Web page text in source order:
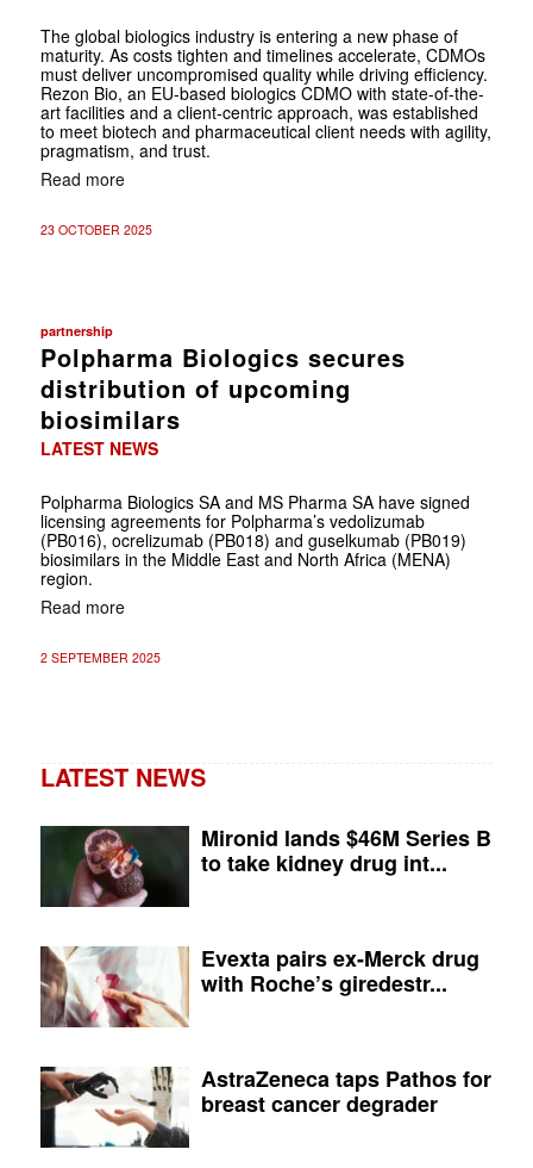
The global biologics industry is entering a new phase of
maturity. As costs tighten and timelines accelerate, CDMOs
must deliver uncompromised quality while driving efficiency.
Rezon Bio, an EU-based biologics CDMO with state-of-the-
art facilities and a client-centric approach, was established
to meet biotech and pharmaceutical client needs with agility,
pragmatism, and trust.
Read more
23 OCTOBER 2025
partnership
Polpharma Biologics secures
distribution of upcoming
biosimilars
LATEST NEWS
Polpharma Biologics SA and MS Pharma SA have signed
licensing agreements for Polpharma’s vedolizumab
(PB016), ocrelizumab (PB018) and guselkumab (PB019)
biosimilars in the Middle East and North Africa (MENA)
region.
Read more
2 SEPTEMBER 2025
LATEST NEWS
Mironid lands $46M Series B
to take kidney drug int...
Evexta pairs ex-Merck drug
with Roche’s giredestr...
AstraZeneca taps Pathos for
breast cancer degrader